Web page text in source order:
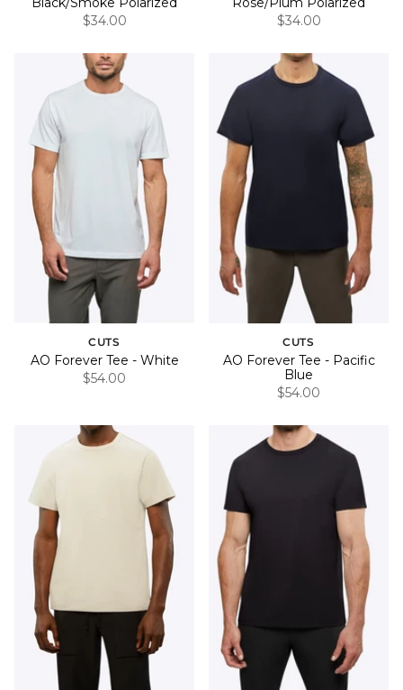
$34.00
$34.00
CUTS
AO Forever Tee - White
$54.00
CUTS
AO Forever Tee - Pacific
Blue
$54.00